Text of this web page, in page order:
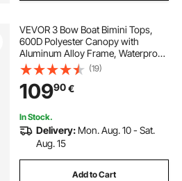
VEVOR 3 Bow Boat Bimini Tops,
600D Polyester Canopy with
Aluminum Alloy Frame, Waterproof
& Sun Shade Boat Awning Canopy
with Storage Bag, 2 Support Poles,
4 Straps, 6'Lx(54"-60")Wx46"H,
Light Grey
(19)
10990€
In Stock.
Delivery: Mon. Aug. 10 - Sat.
Aug. 15
Add to Cart